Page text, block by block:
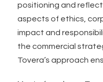
positioning and
aspects of ethics,
impact and
the commercial
Tovera’s approach